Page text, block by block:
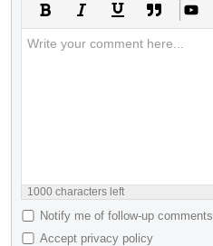
1000 characters left
Notify me of follow-up comments
Accept privacy policy